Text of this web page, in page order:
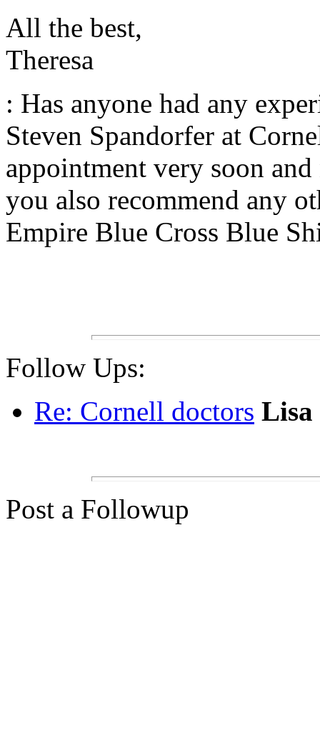
All the best,
Theresa
: Has anyone had any
Steven Spandorfer at
appointment very soon
you also recommend any
Empire Blue Cross Blue
Follow Ups:
Re: Cornell doctors Lisa
Post a Followup